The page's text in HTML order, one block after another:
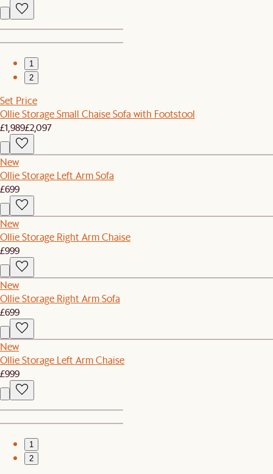
1
2
Set Price
Ollie Storage Small Chaise Sofa with Footstool
£1,989£2,097
New
Ollie Storage Left Arm Sofa
£699
New
Ollie Storage Right Arm Chaise
£999
New
Ollie Storage Right Arm Sofa
£699
New
Ollie Storage Left Arm Chaise
£999
1
2